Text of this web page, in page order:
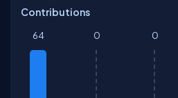
Contributions
64 0 0